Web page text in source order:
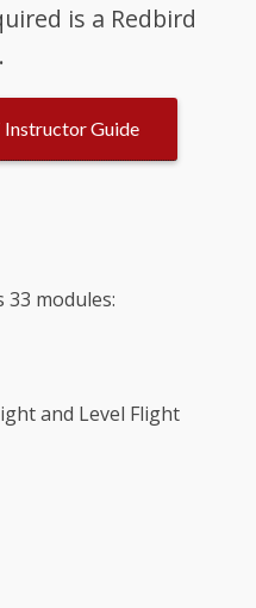
is a Redbird
Instructor Guide
33 modules:
and Level Flight